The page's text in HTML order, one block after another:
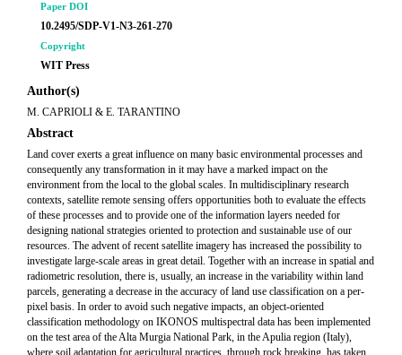
Paper DOI
10.2495/SDP-V1-N3-261-270
Copyright
WIT Press
Author(s)
M. CAPRIOLI & E. TARANTINO
Abstract
Land cover exerts a great influence on many basic environmental processes and
consequently any transformation in it may have a marked impact on the
environment from the local to the global scales. In multidisciplinary research
contexts, satellite remote sensing offers opportunities both to evaluate the effects
of these processes and to provide one of the information layers needed for
designing national strategies oriented to protection and sustainable use of our
resources. The advent of recent satellite imagery has increased the possibility to
investigate large-scale areas in great detail. Together with an increase in spatial and
radiometric resolution, there is, usually, an increase in the variability within land
parcels, generating a decrease in the accuracy of land use classification on a per-
pixel basis. In order to avoid such negative impacts, an object-oriented
classification methodology on IKONOS multispectral data has been implemented
on the test area of the Alta Murgia National Park, in the Apulia region (Italy),
where soil adaptation for agricultural practices, through rock breaking, has taken